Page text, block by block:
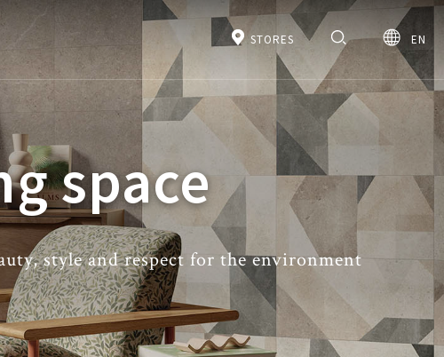
STORES EN
space
style and respect for the environment